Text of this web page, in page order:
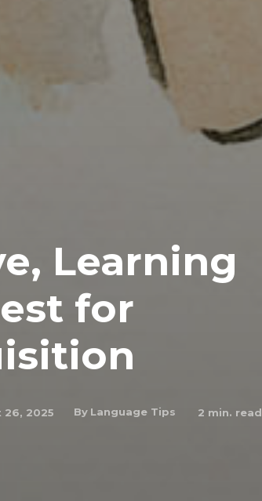
Learning
for
26, 2025 By Language Tips 2 min. read